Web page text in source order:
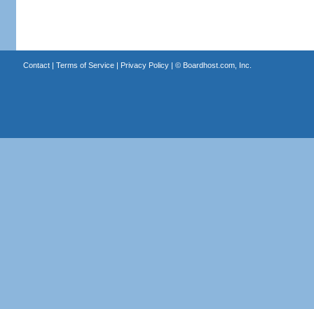
Contact| Terms of Service| Privacy Policy| © Boardhost.com, Inc.